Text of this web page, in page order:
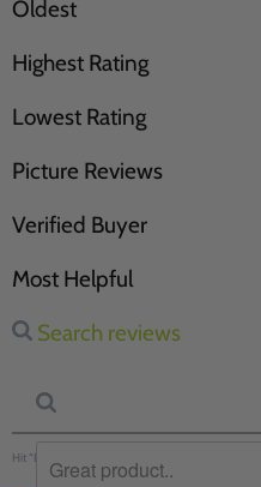
Oldest
Highest Rating
Lowest Rating
Picture Reviews
Verified Buyer
Most Helpful
Search reviews
Hit “Enter” to find results and press “Delete” to clear